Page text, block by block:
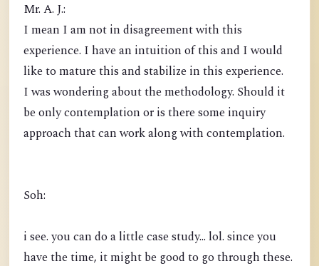
Mr. A. J.:
I mean I am not in disagreement with this
experience. I have an intuition of this and I would
like to mature this and stabilize in this experience.
I was wondering about the methodology. Should it
be only contemplation or is there some inquiry
approach that can work along with contemplation.
Soh:
i see. you can do a little case study... lol. since you
have the time, it might be good to go through these.